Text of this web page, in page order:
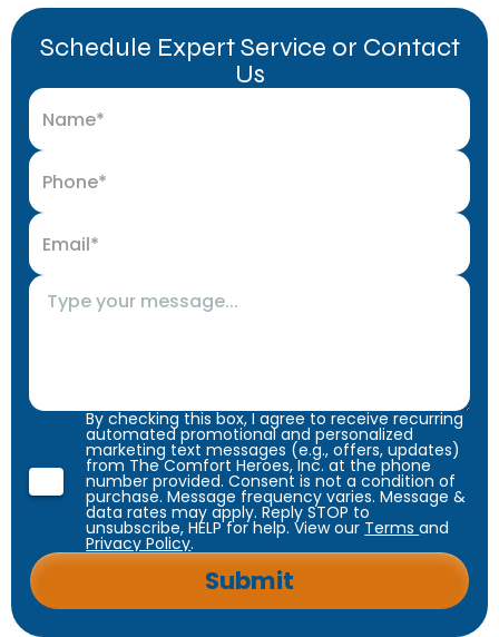
Schedule Expert Service or Contact
Us
By checking this box, I agree to receive recurring
automated promotional and personalized
marketing text messages (e.g., offers, updates)
from The Comfort Heroes, Inc. at the phone
number provided. Consent is not a condition of
purchase. Message frequency varies. Message &
data rates may apply. Reply STOP to
unsubscribe, HELP for help. View our Termsand
Privacy Policy.